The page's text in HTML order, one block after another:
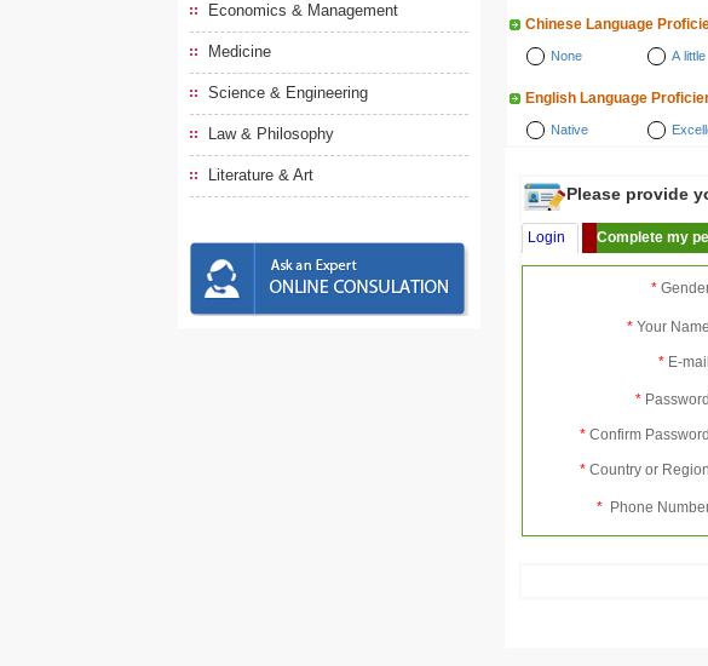
Economics & Management
Medicine
Science & Engineering
Law & Philosophy
Literature & Art
Chinese Language
None A little
English Language
Native
Please provide
Login Complete my
*
* Your Name
* E-mail
* Password
* Confirm Password
* Country or Region
* Phone